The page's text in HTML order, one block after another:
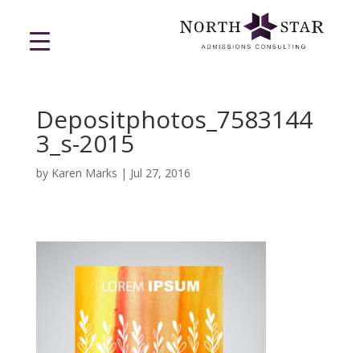
Depositphotos_7583144
3_s-2015
by Karen Marks | Jul 27, 2016